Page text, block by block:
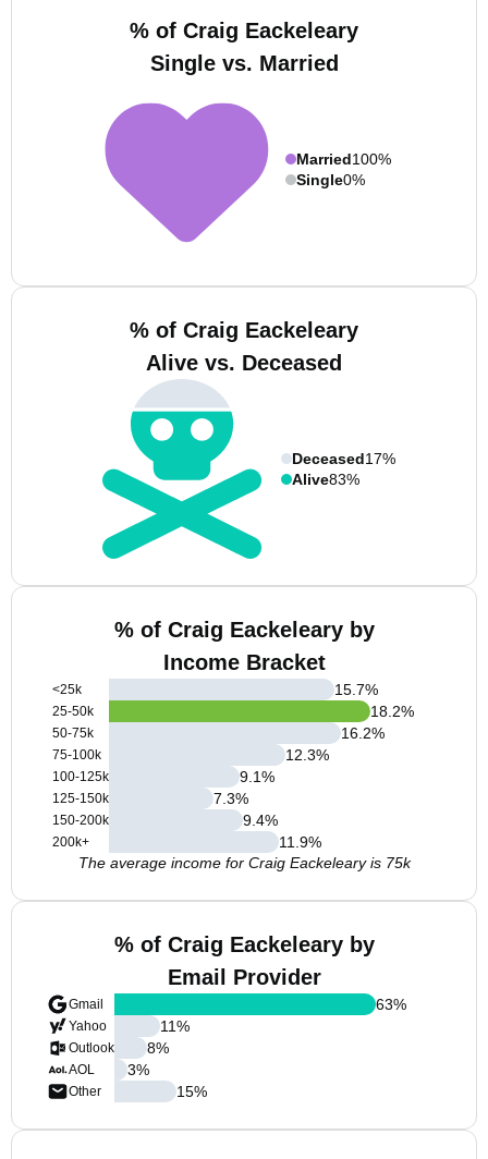
% of Craig Eackeleary
Single vs. Married
Married100%
Single0%
% of Craig Eackeleary
Alive vs. Deceased
Deceased17%
Alive83%
% of Craig Eackeleary by
Income Bracket
<25k
25-50k
50-75k
75-100k
100-125k
125-150k
150-200k
200k+
15.7%
18.2%
16.2%
12.3%
9.1%
7.3%
9.4%
11.9%
The average income for Craig Eackeleary is 75k
% of Craig Eackeleary by
Email Provider
Gmail
Yahoo
Outlook
AOL
Other
63%
11%
8%
3%
15%